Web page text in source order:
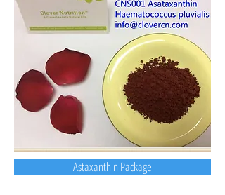
Astaxanthin Package